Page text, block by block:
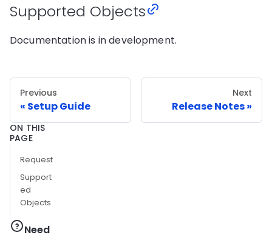
Supported Objects
Documentation is in development.
Previous
Setup Guide
Next
Release Notes
ON THIS
PAGE
Request
Support
ed
Objects
Need